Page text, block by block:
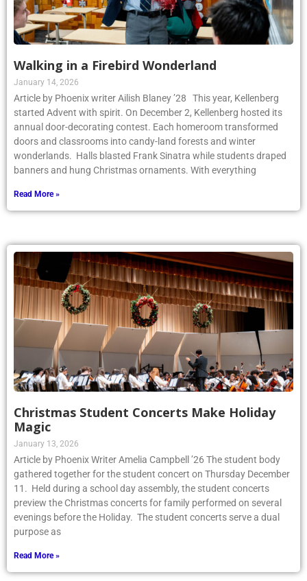
Walking in a Firebird Wonderland
January 14, 2026
Article by Phoenix writer Ailish Blaney ’28 This year, Kellenberg
started Advent with spirit. On December 2, Kellenberg hosted its
annual door-decorating contest. Each homeroom transformed
doors and classrooms into candy-land forests and winter
wonderlands. Halls blasted Frank Sinatra while students draped
banners and hung Christmas ornaments. With everything
Read More »
Christmas Student Concerts Make Holiday
Magic
January 13, 2026
Article by Phoenix Writer Amelia Campbell ’26 The student body
gathered together for the student concert on Thursday December
11. Held during a school day assembly, the student concerts
preview the Christmas concerts for family performed on several
evenings before the Holiday. The student concerts serve a dual
purpose as
Read More »